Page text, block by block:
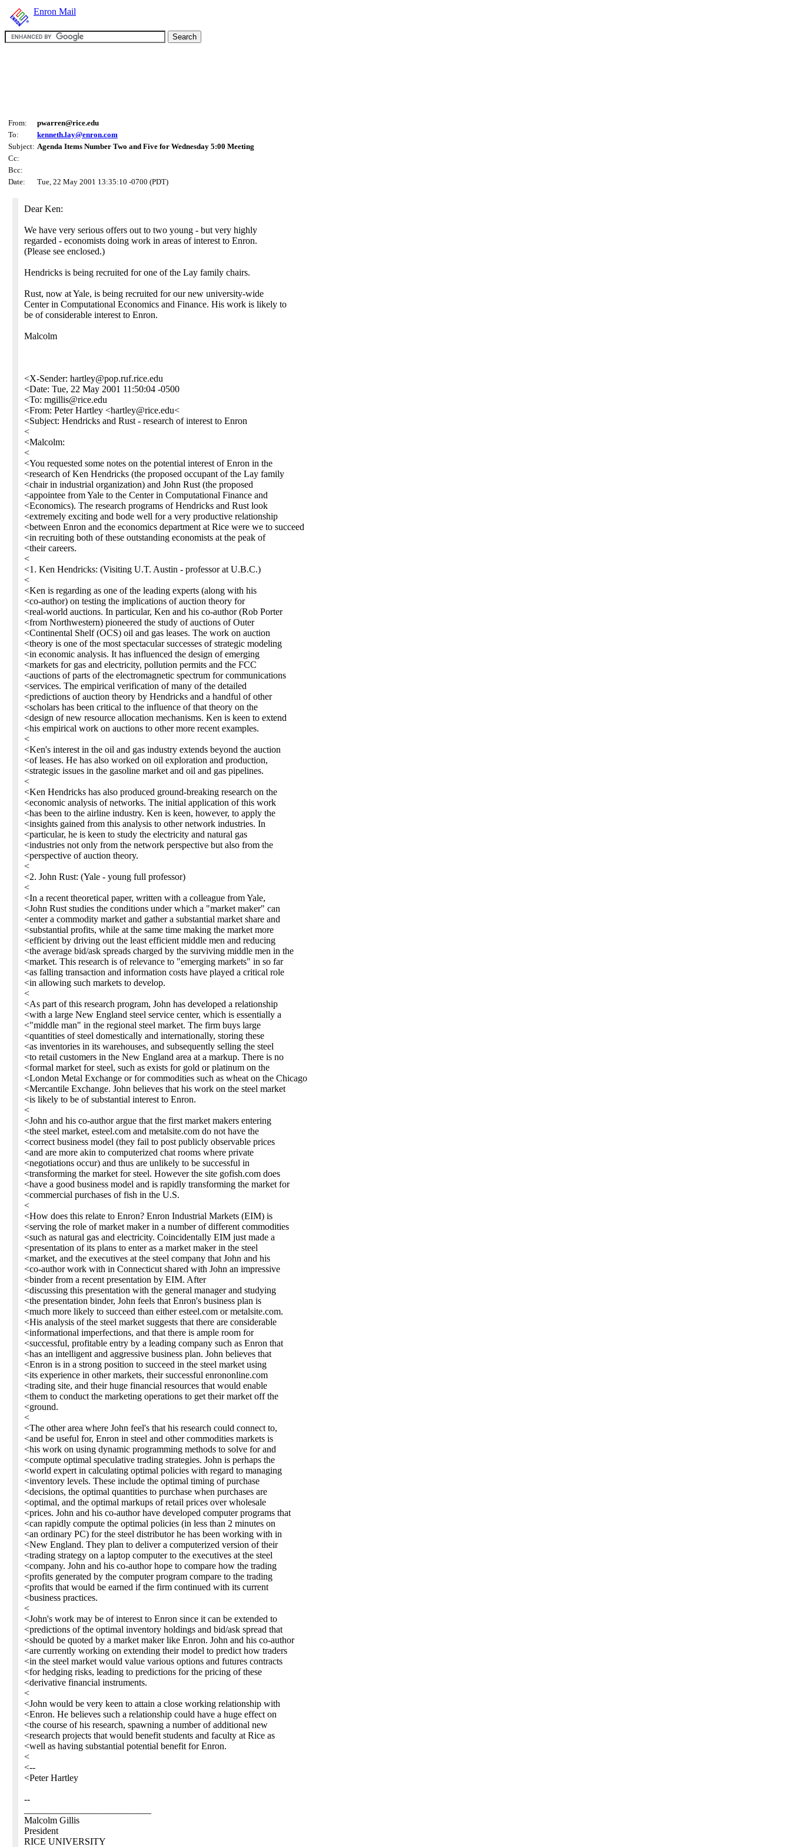
Enron Mail
From:
pwarren@rice.edu
To:
kenneth.lay@enron.com
Subject: Agenda Items Number Two and Five for Wednesday 5:00 Meeting
Cc:
Bcc:
Date:
Tue, 22 May 2001 13:35:10 -0700 (PDT)
Dear Ken:
We have very serious offers out to two young - but very highly
regarded - economists doing work in areas of interest to Enron.
(Please see enclosed.)
Hendricks is being recruited for one of the Lay family chairs.
Rust, now at Yale, is being recruited for our new university-wide
Center in Computational Economics and Finance. His work is likely to
be of considerable interest to Enron.
Malcolm
<X-Sender: hartley@pop.ruf.rice.edu
<Date: Tue, 22 May 2001 11:50:04 -0500
<To: mgillis@rice.edu
<From: Peter Hartley <hartley@rice.edu<
<Subject: Hendricks and Rust - research of interest to Enron
<
<Malcolm:
<
<You requested some notes on the potential interest of Enron in the
<research of Ken Hendricks (the proposed occupant of the Lay family
<chair in industrial organization) and John Rust (the proposed
<appointee from Yale to the Center in Computational Finance and
<Economics). The research programs of Hendricks and Rust look
<extremely exciting and bode well for a very productive relationship
<between Enron and the economics department at Rice were we to succeed
<in recruiting both of these outstanding economists at the peak of
<their careers.
<
<1. Ken Hendricks: (Visiting U.T. Austin - professor at U.B.C.)
<
<Ken is regarding as one of the leading experts (along with his
<co-author) on testing the implications of auction theory for
<real-world auctions. In particular, Ken and his co-author (Rob Porter
<from Northwestern) pioneered the study of auctions of Outer
<Continental Shelf (OCS) oil and gas leases. The work on auction
<theory is one of the most spectacular successes of strategic modeling
<in economic analysis. It has influenced the design of emerging
<markets for gas and electricity, pollution permits and the FCC
<auctions of parts of the electromagnetic spectrum for communications
<services. The empirical verification of many of the detailed
<predictions of auction theory by Hendricks and a handful of other
<scholars has been critical to the influence of that theory on the
<design of new resource allocation mechanisms. Ken is keen to extend
<his empirical work on auctions to other more recent examples.
<
<Ken's interest in the oil and gas industry extends beyond the auction
<of leases. He has also worked on oil exploration and production,
<strategic issues in the gasoline market and oil and gas pipelines.
<
<Ken Hendricks has also produced ground-breaking research on the
<economic analysis of networks. The initial application of this work
<has been to the airline industry. Ken is keen, however, to apply the
<insights gained from this analysis to other network industries. In
<particular, he is keen to study the electricity and natural gas
<industries not only from the network perspective but also from the
<perspective of auction theory.
<
<2. John Rust: (Yale - young full professor)
<
<In a recent theoretical paper, written with a colleague from Yale,
<John Rust studies the conditions under which a "market maker" can
<enter a commodity market and gather a substantial market share and
<substantial profits, while at the same time making the market more
<efficient by driving out the least efficient middle men and reducing
<the average bid/ask spreads charged by the surviving middle men in the
<market. This research is of relevance to "emerging markets" in so far
<as falling transaction and information costs have played a critical role
<in allowing such markets to develop.
<
<As part of this research program, John has developed a relationship
<with a large New England steel service center, which is essentially a
<"middle man" in the regional steel market. The firm buys large
<quantities of steel domestically and internationally, storing these
<as inventories in its warehouses, and subsequently selling the steel
<to retail customers in the New England area at a markup. There is no
<formal market for steel, such as exists for gold or platinum on the
<London Metal Exchange or for commodities such as wheat on the Chicago
<Mercantile Exchange. John believes that his work on the steel market
<is likely to be of substantial interest to Enron.
<
<John and his co-author argue that the first market makers entering
<the steel market, esteel.com and metalsite.com do not have the
<correct business model (they fail to post publicly observable prices
<and are more akin to computerized chat rooms where private
<negotiations occur) and thus are unlikely to be successful in
<transforming the market for steel. However the site gofish.com does
<have a good business model and is rapidly transforming the market for
<commercial purchases of fish in the U.S.
<
<How does this relate to Enron? Enron Industrial Markets (EIM) is
<serving the role of market maker in a number of different commodities
<such as natural gas and electricity. Coincidentally EIM just made a
<presentation of its plans to enter as a market maker in the steel
<market, and the executives at the steel company that John and his
<co-author work with in Connecticut shared with John an impressive
<binder from a recent presentation by EIM. After
<discussing this presentation with the general manager and studying
<the presentation binder, John feels that Enron's business plan is
<much more likely to succeed than either esteel.com or metalsite.com.
<His analysis of the steel market suggests that there are considerable
<informational imperfections, and that there is ample room for
<successful, profitable entry by a leading company such as Enron that
<has an intelligent and aggressive business plan. John believes that
<Enron is in a strong position to succeed in the steel market using
<its experience in other markets, their successful enrononline.com
<trading site, and their huge financial resources that would enable
<them to conduct the marketing operations to get their market off the
<ground.
<
<The other area where John feel's that his research could connect to,
<and be useful for, Enron in steel and other commodities markets is
<his work on using dynamic programming methods to solve for and
<compute optimal speculative trading strategies. John is perhaps the
<world expert in calculating optimal policies with regard to managing
<inventory levels. These include the optimal timing of purchase
<decisions, the optimal quantities to purchase when purchases are
<optimal, and the optimal markups of retail prices over wholesale
<prices. John and his co-author have developed computer programs that
<can rapidly compute the optimal policies (in less than 2 minutes on
<an ordinary PC) for the steel distributor he has been working with in
<New England. They plan to deliver a computerized version of their
<trading strategy on a laptop computer to the executives at the steel
<company. John and his co-author hope to compare how the trading
<profits generated by the computer program compare to the trading
<profits that would be earned if the firm continued with its current
<business practices.
<
<John's work may be of interest to Enron since it can be extended to
<predictions of the optimal inventory holdings and bid/ask spread that
<should be quoted by a market maker like Enron. John and his co-author
<are currently working on extending their model to predict how traders
<in the steel market would value various options and futures contracts
<for hedging risks, leading to predictions for the pricing of these
<derivative financial instruments.
<
<John would be very keen to attain a close working relationship with
<Enron. He believes such a relationship could have a huge effect on
<the course of his research, spawning a number of additional new
<research projects that would benefit students and faculty at Rice as
<well as having substantial potential benefit for Enron.
<
<--
<Peter Hartley
--
Malcolm Gillis
President
RICE UNIVERSITY